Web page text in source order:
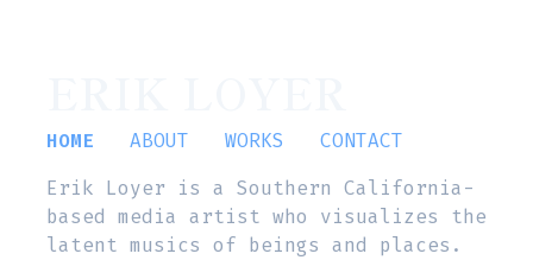
HOME ABOUT WORKS
CONTACT
Erik Loyer is a Southern California-
based media artist who visualizes the
latent musics of beings and places.